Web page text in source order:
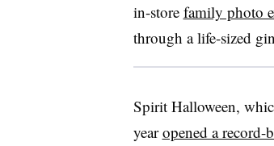
in-store family photo
through a life-sized
Spirit Halloween,
yearopened a record-